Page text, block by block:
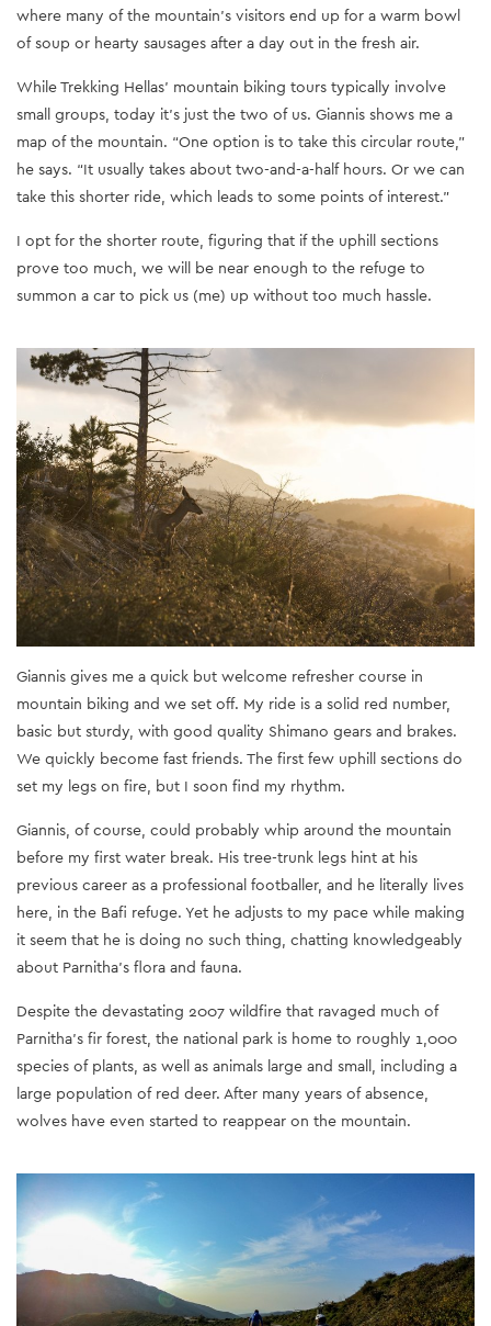
where many of the mountain’s visitors end up for a warm bowl
of soup or hearty sausages after a day out in the fresh air.
While Trekking Hellas’ mountain biking tours typically involve
small groups, today it’s just the two of us. Giannis shows me a
map of the mountain. “One option is to take this circular route,”
he says. “It usually takes about two-and-a-half hours. Or we can
take this shorter ride, which leads to some points of interest.”
I opt for the shorter route, figuring that if the uphill sections
prove too much, we will be near enough to the refuge to
summon a car to pick us (me) up without too much hassle.
Giannis gives me a quick but welcome refresher course in
mountain biking and we set off. My ride is a solid red number,
basic but sturdy, with good quality Shimano gears and brakes.
We quickly become fast friends. The first few uphill sections do
set my legs on fire, but I soon find my rhythm.
Giannis, of course, could probably whip around the mountain
before my first water break. His tree-trunk legs hint at his
previous career as a professional footballer, and he literally lives
here, in the Bafi refuge. Yet he adjusts to my pace while making
it seem that he is doing no such thing, chatting knowledgeably
about Parnitha’s flora and fauna.
Despite the devastating 2007 wildfire that ravaged much of
Parnitha’s fir forest, the national park is home to roughly 1,000
species of plants, as well as animals large and small, including a
large population of red deer. After many years of absence,
wolves have even started to reappear on the mountain.